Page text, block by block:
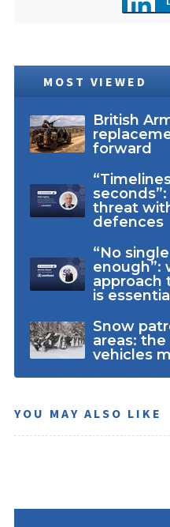
MOST VIEWED
British
forward
threat
defences
“No
enough”:
approach
is
Snow
areas:
vehicles
YOU MAY ALSO LIKE